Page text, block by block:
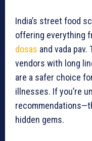
India’s street food
offering everything
dosas and vada
vendors with long
are a safer choice
illnesses. If you’re
hidden gems.